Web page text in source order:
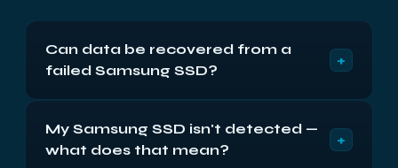
Can data be recovered from a
failed Samsung SSD?
+
firmware faults rather than flash failures, so the
data is usually intact behind a controller that has
My Samsung SSD isn't detected —
what does that mean?
+